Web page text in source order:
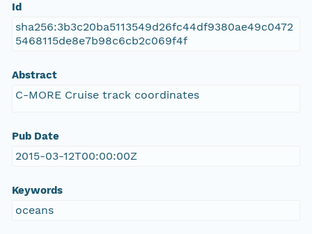
Id
sha256:3b3c20ba5113549d26fc44df9380ae49c0472
5468115de8e7b98c6cb2c069f4f
Abstract
C-MORE Cruise track coordinates
Pub Date
2015-03-12T00:00:00Z
Keywords
oceans